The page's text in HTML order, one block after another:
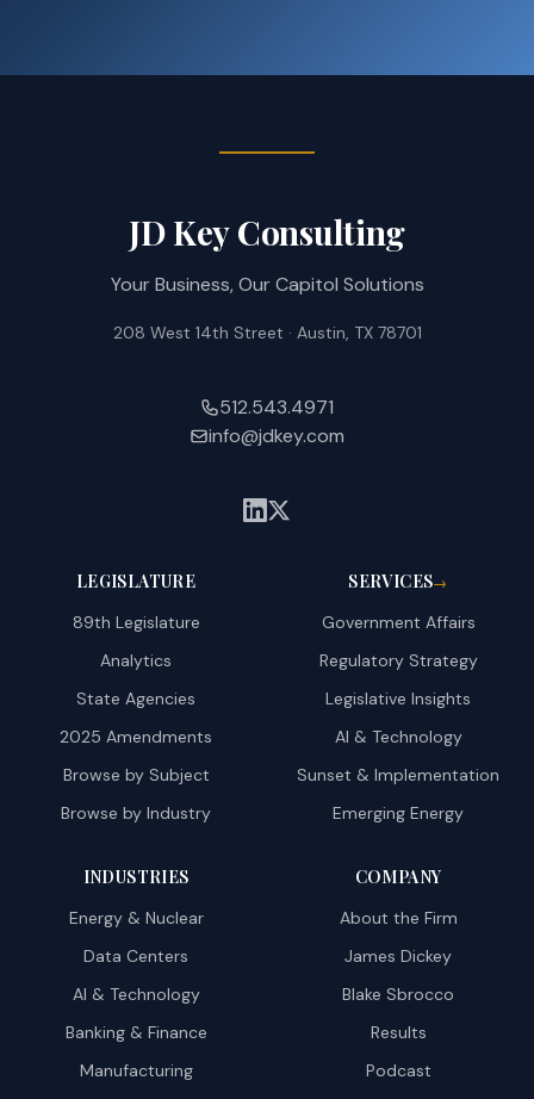
JD Key Consulting
Your Business, Our Capitol Solutions
208 West 14th Street · Austin, TX 78701
512.543.4971
info@jdkey.com
LEGISLATURE
89th Legislature
Analytics
State Agencies
2025 Amendments
Browse by Subject
Browse by Industry
SERVICES→
Government Affairs
Regulatory Strategy
Legislative Insights
AI & Technology
Sunset & Implementation
Emerging Energy
INDUSTRIES
Energy & Nuclear
Data Centers
AI & Technology
Banking & Finance
Manufacturing
COMPANY
About the Firm
James Dickey
Blake Sbrocco
Results
Podcast